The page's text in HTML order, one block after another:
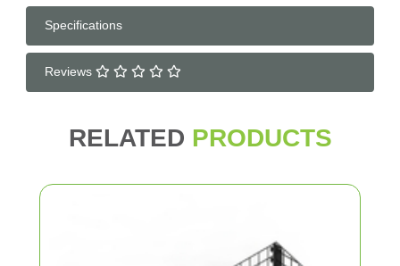
Specifications
Reviews
RELATED PRODUCTS